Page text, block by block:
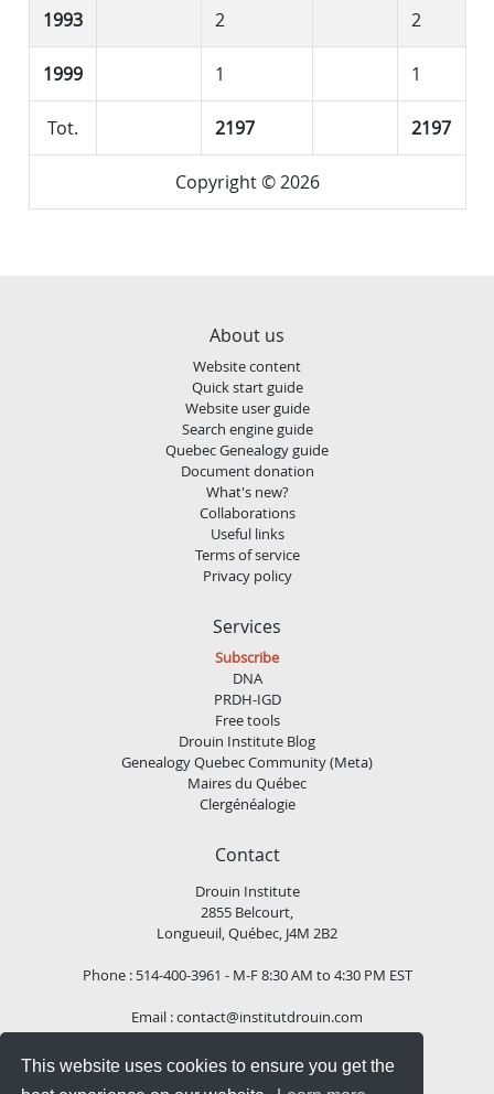
This website uses cookies to ensure you get the
1993 2 2
1999 1 1
Tot. 2197 2197
Copyright © 2026
About us
Website content
Quick start guide
Website user guide
Search engine guide
Quebec Genealogy guide
Document donation
What's new?
Collaborations
Useful links
Terms of service
Privacy policy
Services
Subscribe
DNA
PRDH-IGD
Free tools
Drouin Institute Blog
Genealogy Quebec Community (Meta)
Maires du Québec
Clergénéalogie
Contact
Drouin Institute
2855 Belcourt,
Longueuil, Québec, J4M 2B2
Phone : 514-400-3961 - M-F 8:30 AM to 4:30 PM EST
Email :contact@institutdrouin.com
Follow us!